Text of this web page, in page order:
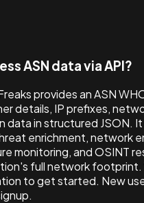
ASN data via API?
provides an ASN
details, IP prefixes,
data in structured JSON.
enrichment, network
monitoring, and OSINT
full network footprint.
to get started. New